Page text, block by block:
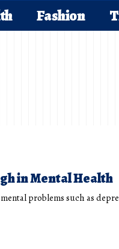
Fashion
in Mental Health
problems such as